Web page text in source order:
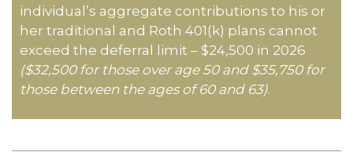
individual’s aggregate contributions to his or
her traditional and Roth 401(k) plans cannot
exceed the deferral limit – $24,500 in 2026
($32,500 for those over age 50 and $35,750 for
those between the ages of 60 and 63).